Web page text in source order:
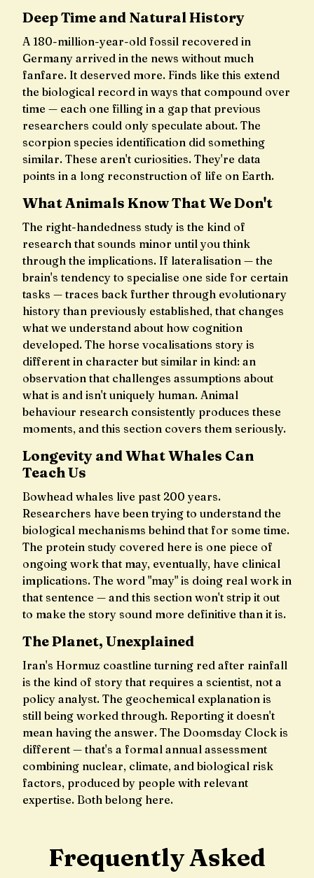
Deep Time and Natural History
A 180-million-year-old fossil recovered in
Germany arrived in the news without much
fanfare. It deserved more. Finds like this extend
the biological record in ways that compound over
time — each one filling in a gap that previous
researchers could only speculate about. The
scorpion species identification did something
similar. These aren't curiosities. They're data
points in a long reconstruction of life on Earth.
What Animals Know That We Don't
The right-handedness study is the kind of
research that sounds minor until you think
through the implications. If lateralisation — the
brain's tendency to specialise one side for certain
tasks — traces back further through evolutionary
history than previously established, that changes
what we understand about how cognition
developed. The horse vocalisations story is
different in character but similar in kind: an
observation that challenges assumptions about
what is and isn't uniquely human. Animal
behaviour research consistently produces these
moments, and this section covers them seriously.
Longevity and What Whales Can
Teach Us
Bowhead whales live past 200 years.
Researchers have been trying to understand the
biological mechanisms behind that for some time.
The protein study covered here is one piece of
ongoing work that may, eventually, have clinical
implications. The word "may" is doing real work in
that sentence — and this section won't strip it out
to make the story sound more definitive than it is.
The Planet, Unexplained
Iran's Hormuz coastline turning red after rainfall
is the kind of story that requires a scientist, not a
policy analyst. The geochemical explanation is
still being worked through. Reporting it doesn't
mean having the answer. The Doomsday Clock is
different — that's a formal annual assessment
combining nuclear, climate, and biological risk
factors, produced by people with relevant
expertise. Both belong here.
Frequently Asked